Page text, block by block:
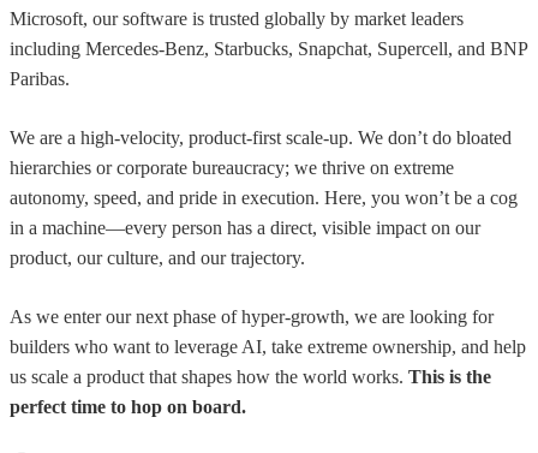
Microsoft, our software is trusted globally by market leaders
including Mercedes-Benz, Starbucks, Snapchat, Supercell, and BNP
Paribas.
We are a high-velocity, product-first scale-up. We don’t do bloated
hierarchies or corporate bureaucracy; we thrive on extreme
autonomy, speed, and pride in execution. Here, you won’t be a cog
in a machine—every person has a direct, visible impact on our
product, our culture, and our trajectory.
As we enter our next phase of hyper-growth, we are looking for
builders who want to leverage AI, take extreme ownership, and help
us scale a product that shapes how the world works. This is the
perfect time to hop on board.